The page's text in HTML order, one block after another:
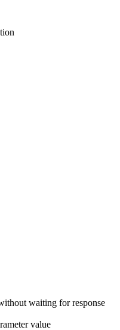
waiting for response
value